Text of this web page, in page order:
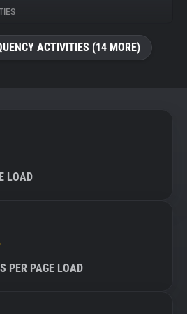
ACTIVITIES (14 MORE)
LOAD
PER PAGE LOAD